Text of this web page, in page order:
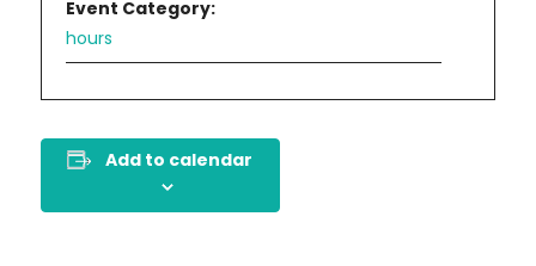
Event Category:
hours
Add to calendar